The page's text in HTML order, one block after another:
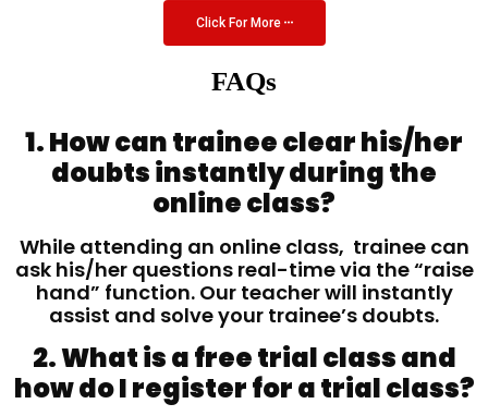
Click For More
FAQs
1. How can trainee clear his/her
doubts instantly during the
online class?
While attending an online class, trainee can
ask his/her questions real-time via the “raise
hand” function. Our teacher will instantly
assist and solve your trainee’s doubts.
2. What is a free trial class and
how do I register for a trial class?